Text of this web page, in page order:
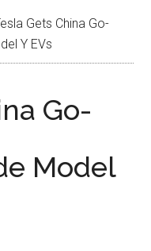
Gets China Go-
Y EVs
Go-
Model